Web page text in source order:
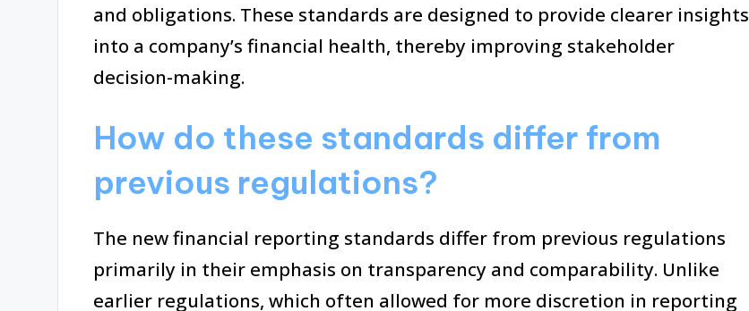
and obligations. These standards are designed to provide clearer insights
into a company’s financial health, thereby improving stakeholder
decision-making.
How do these standards differ from
previous regulations?
The new financial reporting standards differ from previous regulations
primarily in their emphasis on transparency and comparability. Unlike
earlier regulations, which often allowed for more discretion in reporting